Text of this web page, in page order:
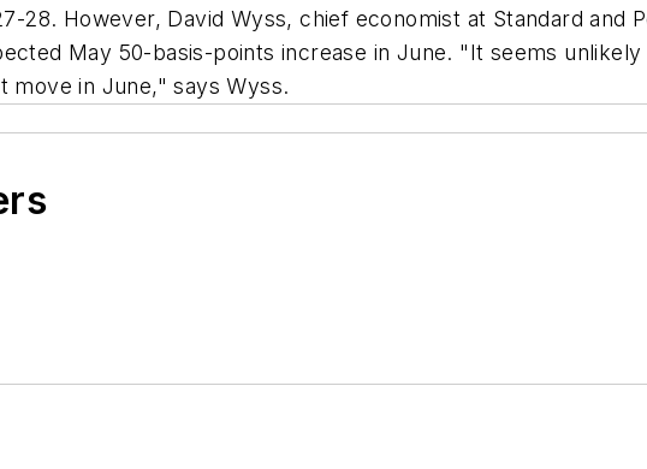
28. However, David Wyss, chief economist at Standard and
May 50-basis-points increase in June. "It seems
move in June," says Wyss.